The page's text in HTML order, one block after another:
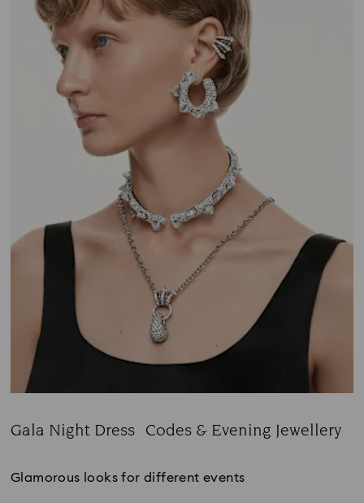
Gala Night Dress Codes & Evening Jewellery
Glamorous looks for different events